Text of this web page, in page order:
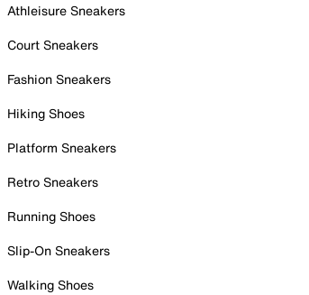
Athleisure Sneakers
Court Sneakers
Fashion Sneakers
Hiking Shoes
Platform Sneakers
Retro Sneakers
Running Shoes
Slip-On Sneakers
Walking Shoes